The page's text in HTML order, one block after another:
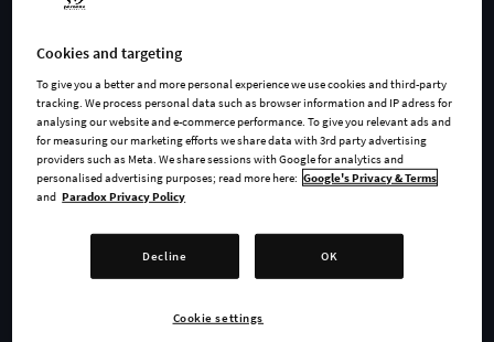
Age of Wonders 4 - Secrets of
Stellaris: Nomads
Cookies and targeting
To give you a better and more personal experience we use cookies and third-party
tracking. We process personal data such as browser information and IP adress for
analysing our website and e-commerce performance. To give you relevant ads and
for measuring our marketing efforts we share data with 3rd party advertising
providers such as Meta. We share sessions with Google for analytics and
personalised advertising purposes; read more here: Google's Privacy & Terms
and Paradox Privacy Policy
Decline OK
Cookie settings